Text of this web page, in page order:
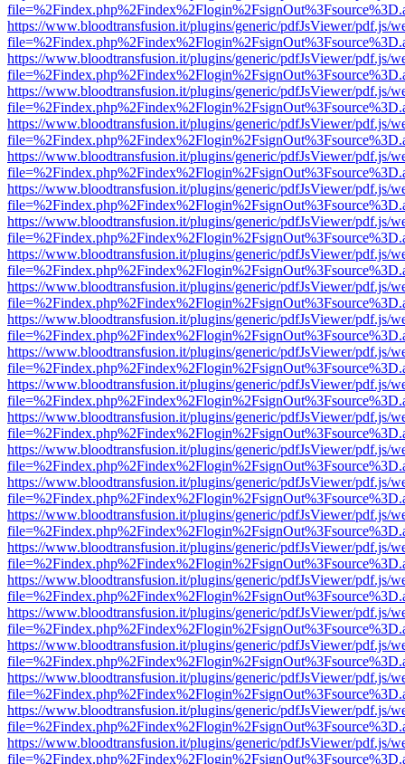
https://www.bloodtransfusion.it/plugins/generic/pdfJsViewer/pdf.js/
https://www.bloodtransfusion.it/plugins/generic/pdfJsViewer/pdf.js/
https://www.bloodtransfusion.it/plugins/generic/pdfJsViewer/pdf.js/
https://www.bloodtransfusion.it/plugins/generic/pdfJsViewer/pdf.js/
https://www.bloodtransfusion.it/plugins/generic/pdfJsViewer/pdf.js/
https://www.bloodtransfusion.it/plugins/generic/pdfJsViewer/pdf.js/
https://www.bloodtransfusion.it/plugins/generic/pdfJsViewer/pdf.js/
https://www.bloodtransfusion.it/plugins/generic/pdfJsViewer/pdf.js/
https://www.bloodtransfusion.it/plugins/generic/pdfJsViewer/pdf.js/
https://www.bloodtransfusion.it/plugins/generic/pdfJsViewer/pdf.js/
https://www.bloodtransfusion.it/plugins/generic/pdfJsViewer/pdf.js/
https://www.bloodtransfusion.it/plugins/generic/pdfJsViewer/pdf.js/
https://www.bloodtransfusion.it/plugins/generic/pdfJsViewer/pdf.js/
https://www.bloodtransfusion.it/plugins/generic/pdfJsViewer/pdf.js/
https://www.bloodtransfusion.it/plugins/generic/pdfJsViewer/pdf.js/
https://www.bloodtransfusion.it/plugins/generic/pdfJsViewer/pdf.js/
https://www.bloodtransfusion.it/plugins/generic/pdfJsViewer/pdf.js/
https://www.bloodtransfusion.it/plugins/generic/pdfJsViewer/pdf.js/
https://www.bloodtransfusion.it/plugins/generic/pdfJsViewer/pdf.js/
https://www.bloodtransfusion.it/plugins/generic/pdfJsViewer/pdf.js/
https://www.bloodtransfusion.it/plugins/generic/pdfJsViewer/pdf.js/
https://www.bloodtransfusion.it/plugins/generic/pdfJsViewer/pdf.js/
https://www.bloodtransfusion.it/plugins/generic/pdfJsViewer/pdf.js/